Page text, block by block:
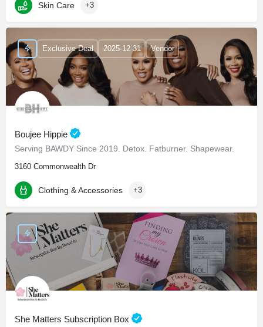
Skin Care +3
Boujee Hippie
Serving BAWDY Since 2019. Detox. Fatburner. Shapewear.
3160 Commonwealth Dr
Exclusive Deal 2025-12-31 Vendor
Clothing & Accessories +3
She Matters Subscription Box